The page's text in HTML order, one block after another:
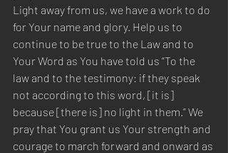
Light away from us, we have a work to do
for Your name and glory. Help us to
continue to be true to the Law and to
Your Word as You have told us “To the
law and to the testimony: if they speak
not according to this word, [it is]
because [there is] no light in them.” We
pray that You grant us Your strength and
courage to march forward and onward as